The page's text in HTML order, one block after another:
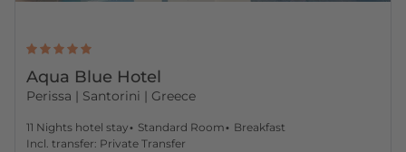
Aqua Blue Hotel
Perissa | Santorini | Greece
11 Nights hotel stay Standard Room
Breakfast
Incl. transfer: Private Transfer